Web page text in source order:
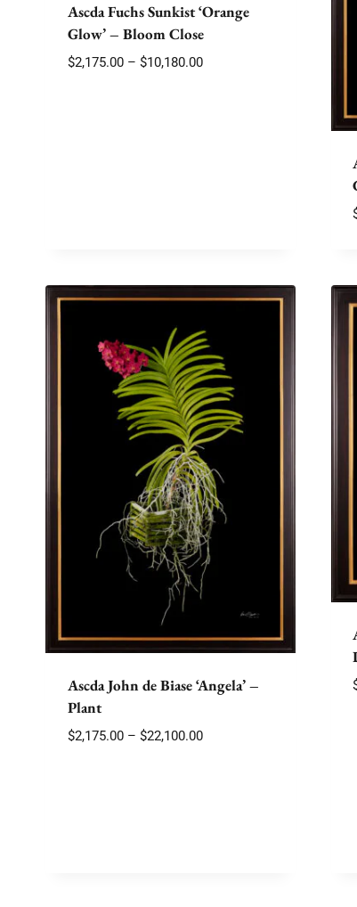
Ascda Fuchs Sunkist ‘Orange
Glow’ – Bloom Close
$2,175.00 – $10,180.00Price
Ascda John de Biase ‘Angela’ –
Plant
$2,175.00 – $22,100.00Price